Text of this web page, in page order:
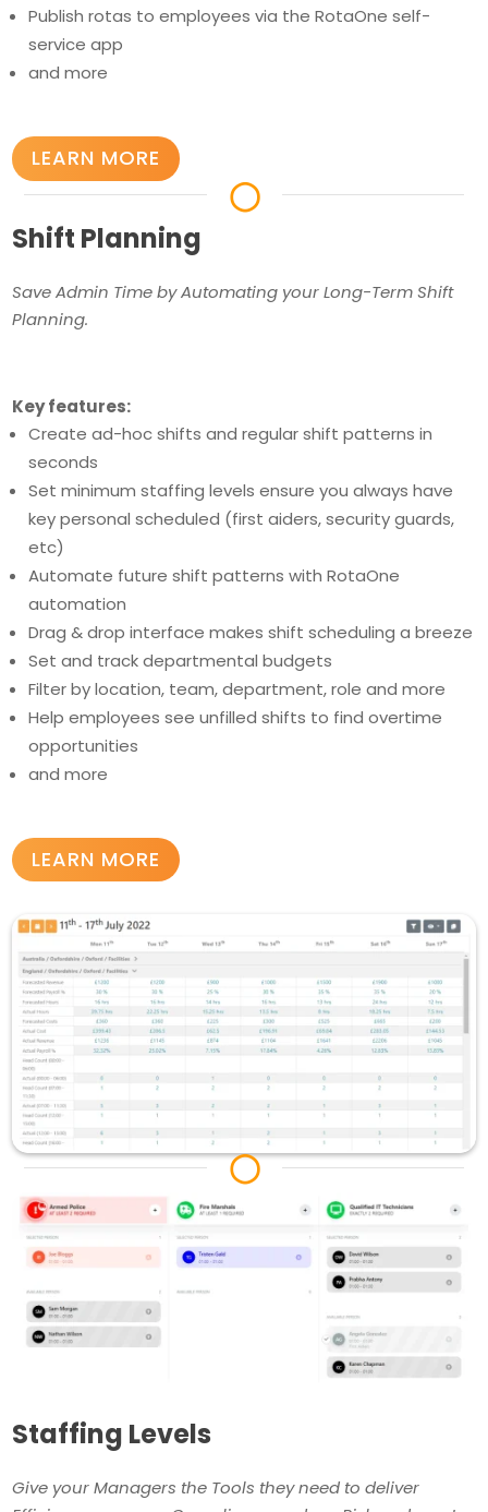
Publish rotas to employees via the RotaOne self-
service app
and more
LEARN MORE
◯
Shift Planning
Save Admin Time by Automating your Long-Term Shift
Planning.
Key features:
Create ad-hoc shifts and regular shift patterns in
seconds
Set minimum staffing levels ensure you always have
key personal scheduled (first aiders, security guards,
etc)
Automate future shift patterns with RotaOne
automation
Drag & drop interface makes shift scheduling a breeze
Set and track departmental budgets
Filter by location, team, department, role and more
Help employees see unfilled shifts to find overtime
opportunities
and more
LEARN MORE
◯
Staffing Levels
Give your Managers the Tools they need to deliver